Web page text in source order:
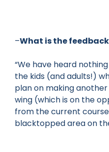
–What is the
“We have heard
the kids (and adults!)
plan on making
wing (which is on the
from the current
blacktopped area on